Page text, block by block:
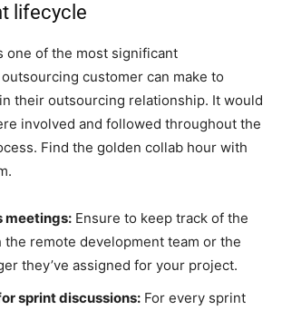
lifecycle
one of the most significant
customer can make to
their outsourcing relationship. It would
involved and followed throughout the
Find the golden collab hour with
meetings: Ensure to keep track of the
remote development team or the
they’ve assigned for your project.
sprint discussions: For every sprint